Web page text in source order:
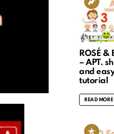
ROSÉ
– APT.
and
tutorial
READ MORE